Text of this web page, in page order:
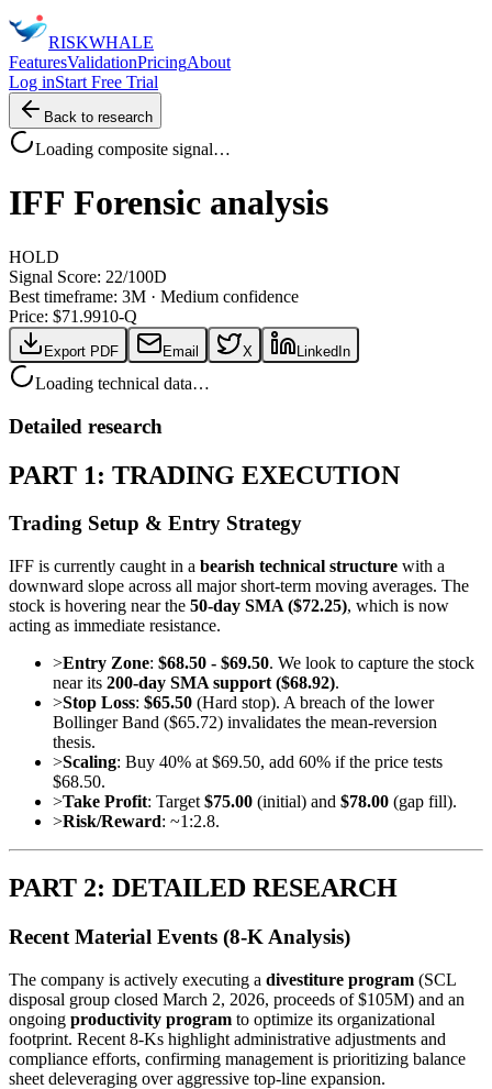
RISKWHALE
FeaturesValidationPricingAbout
Log inStart Free Trial
Back to research
Loading composite signal…
IFF Forensic analysis
HOLD
Signal Score: 22/100D
Best timeframe: 3M · Medium confidence
Price: $71.9910-Q
Export PDF Email X LinkedIn
Loading technical data…
Detailed research
PART 1: TRADING EXECUTION
Trading Setup & Entry Strategy
IFF is currently caught in a bearish technical structure with a
downward slope across all major short-term moving averages. The
stock is hovering near the 50-day SMA ($72.25), which is now
acting as immediate resistance.
>Entry Zone: $68.50 - $69.50. We look to capture the stock
near its 200-day SMA support ($68.92).
>Stop Loss: $65.50 (Hard stop). A breach of the lower
Bollinger Band ($65.72) invalidates the mean-reversion
thesis.
>Scaling: Buy 40% at $69.50, add 60% if the price tests
$68.50.
>Take Profit: Target $75.00 (initial) and $78.00 (gap fill).
>Risk/Reward: ~1:2.8.
PART 2: DETAILED RESEARCH
Recent Material Events (8-K Analysis)
The company is actively executing a divestiture program (SCL
disposal group closed March 2, 2026, proceeds of $105M) and an
ongoing productivity program to optimize its organizational
footprint. Recent 8-Ks highlight administrative adjustments and
compliance efforts, confirming management is prioritizing balance
sheet deleveraging over aggressive top-line expansion.